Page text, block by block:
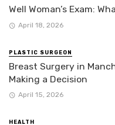
Well Woman’s Exam:
April 18, 2026
PLASTIC SURGEON
Breast Surgery in
Making a Decision
April 15, 2026
HEALTH